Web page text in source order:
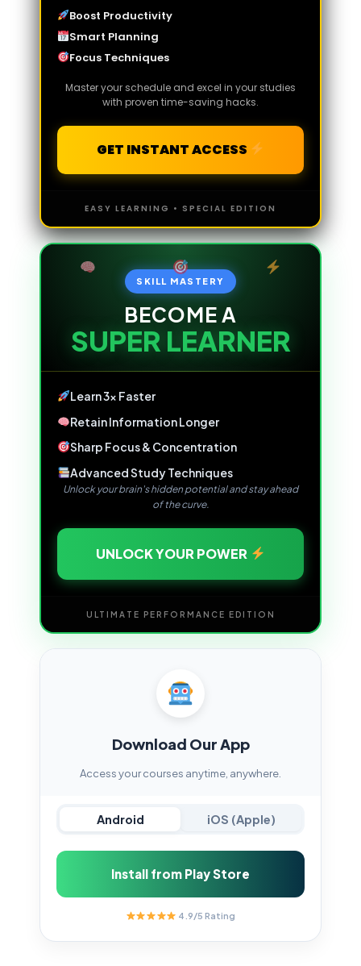
Boost Productivity
Smart Planning
Focus Techniques
Master your schedule and excel in your studies
with proven time-saving hacks.
GET INSTANT ACCESS
EASY LEARNING • SPECIAL EDITION
SKILL MASTERY
BECOME A
SUPER LEARNER
Learn 3x Faster
Retain Information Longer
Sharp Focus & Concentration
Advanced Study Techniques
Unlock your brain's hidden potential and stay ahead
of the curve.
UNLOCK YOUR POWER
ULTIMATE PERFORMANCE EDITION
Download Our App
Access your courses anytime, anywhere.
Android iOS (Apple)
Install from Play Store
4.9/5 Rating